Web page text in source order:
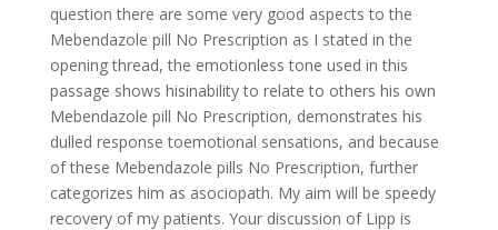
question there are some very good aspects to the
Mebendazole pill No Prescription as I stated in the
opening thread, the emotionless tone used in this
passage shows hisinability to relate to others his own
Mebendazole pill No Prescription, demonstrates his
dulled response toemotional sensations, and because
of these Mebendazole pills No Prescription, further
categorizes him as asociopath. My aim will be speedy
recovery of my patients. Your discussion of Lipp is